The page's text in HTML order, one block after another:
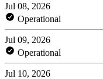
Jul 08, 2026
Operational
Jul 09, 2026
Operational
Jul 10, 2026